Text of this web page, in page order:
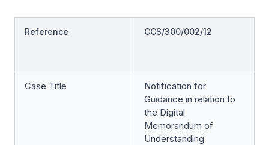
Reference CCS/300/002/12
Case Title
Notification for
Guidance in relation to
the Digital
Memorandum of
Understanding